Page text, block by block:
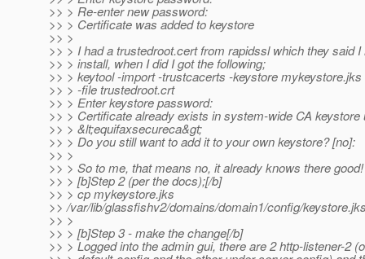
>> > Re-enter new password:
>> > Certificate was added to keystore
>> >
>> > I had a trustedroot.cert from rapidssl which they said I
>> > install, when I did I got the following;
>> > keytool -import -trustcacerts -keystore
>> > -file trustedroot.crt
>> > Enter keystore password:
>> > Certificate already exists in system-wide CA keystore
>> > &lt;equifaxsecureca&gt;
>> > Do you still want to add it to your own keystore? [no]:
>> >
>> > So to me, that means no, it already knows there good!
>> > [b]Step 2 (per the docs);[/b]
>> > cp mykeystore.jks
>> /var/lib/glassfishv2/domains/domain1/config/
>> >
>> > [b]Step 3 - make the change[/b]
>> > Logged into the admin gui, there are 2 http-listener-2